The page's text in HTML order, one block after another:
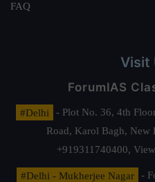
FAQ
Visit
ForumIAS
#Delhi
- Plot No. 36, 4th
Road, Karol Bagh, New
+919311740400,
#Delhi - Mukherjee Nagar
-